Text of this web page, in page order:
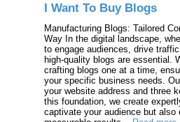
I Want To Buy Blogs
Manufacturing Blogs: Tailored
Way In the digital landscape,
to engage audiences, drive
high-quality blogs are essential.
crafting blogs one at a time,
your specific business needs.
your website address and three
this foundation, we create
captivate your audience but also